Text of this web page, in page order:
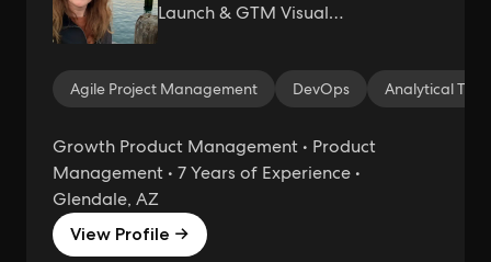
Launch & GTM Visual
Tracking &Analytics User Research
&Testing User Experience Design
Agile Project Management DevOps Analytical
Growth Product Management • Product
Management • 7 Years of Experience •
Glendale, AZ
View Profile →